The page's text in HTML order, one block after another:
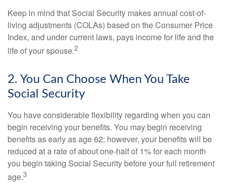
Keep in mind that Social Security makes annual cost-of-
living adjustments (COLAs) based on the Consumer Price
Index, and under current laws, pays income for life and the
life of your spouse.2
2. You Can Choose When You Take
Social Security
You have considerable flexibility regarding when you can
begin receiving your benefits. You may begin receiving
benefits as early as age 62; however, your benefits will be
reduced at a rate of about one-half of 1% for each month
you begin taking Social Security before your full retirement
age.3